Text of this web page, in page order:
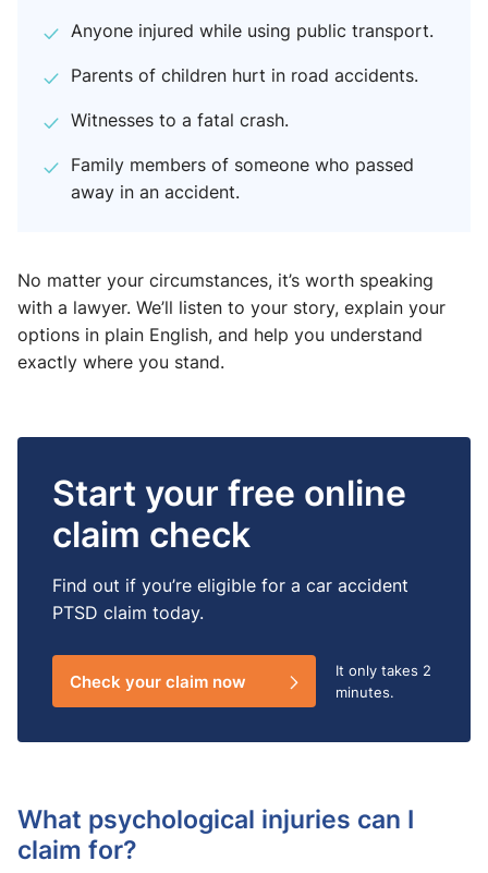
Anyone injured while using public transport.
Parents of children hurt in road accidents.
Witnesses to a fatal crash.
Family members of someone who passed
away in an accident.
No matter your circumstances, it’s worth speaking
with a lawyer. We’ll listen to your story, explain your
options in plain English, and help you understand
exactly where you stand.
Start your free online
claim check
Find out if you’re eligible for a car accident
PTSD claim today.
Check your claim now It only takes 2
minutes.
What psychological injuries can I
claim for?